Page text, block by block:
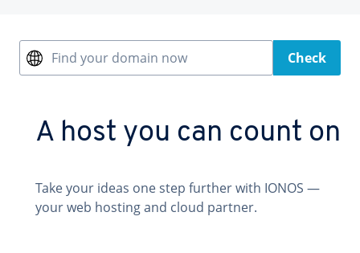
Find your domain now Check
A host you can count on
Take your ideas one step further with IONOS —
your web hosting and cloud partner.